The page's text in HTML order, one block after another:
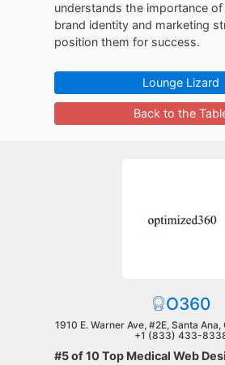
understands the importance
brand identity and marketing
position them for success.
Lounge Lizard
Back to the
O360
1910 E. Warner Ave, #2E, Santa
+1 (833) 433-
#5 of 10 Top Medical Web